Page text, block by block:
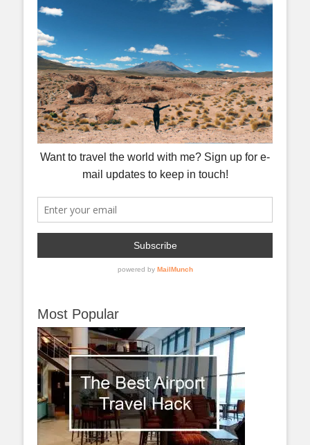
Most Popular